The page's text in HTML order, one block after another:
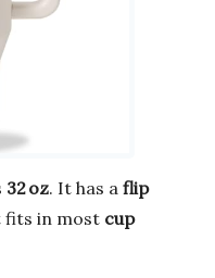
32 oz. It has a flip
fits in most cup